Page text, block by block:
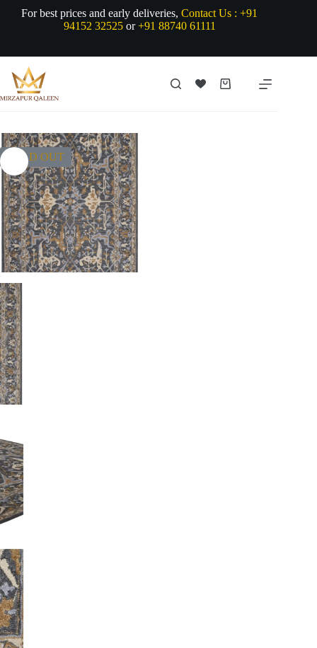
For best prices and early deliveries,Contact Us : +91
94152 32525or+91 88740 61111
Shopping
SOLD OUT